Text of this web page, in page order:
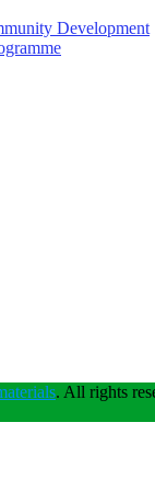
Development
. All rights